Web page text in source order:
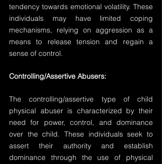
tendency towards emotional volatility. These
individuals may have limited coping
mechanisms, relying on aggression as a
means to release tension and regain a
sense of control.
Controlling/Assertive Abusers:
The controlling/assertive type of child
physical abuser is characterized by their
need for power, control, and dominance
over the child. These individuals seek to
assert their authority and establish
dominance through the use of physical